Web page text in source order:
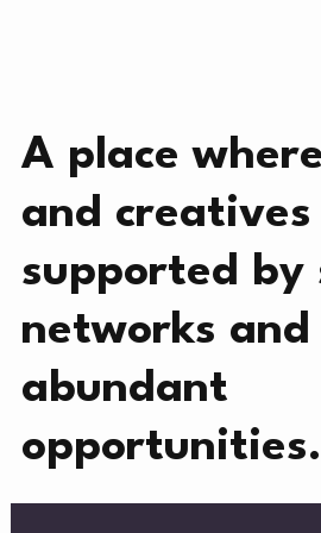
A place
and
supported by
networks and
abundant
opportunities.